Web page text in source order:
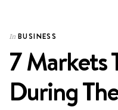
In BUSINESS
7 Markets
During